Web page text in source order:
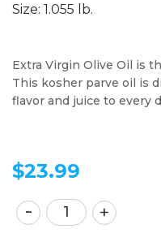
Size: 1.055 lb.
Extra Virgin Olive Oil is
This kosher parve oil is
flavor and juice to every
$23.99